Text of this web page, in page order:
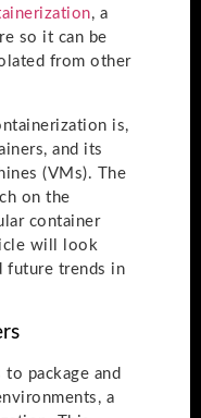
, a
so it can be
from other
is,
and its
(VMs). The
on the
container
will look
future trends in
package and
a